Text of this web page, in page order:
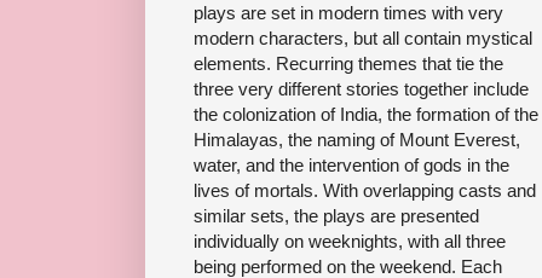
plays are set in modern times with very
modern characters, but all contain mystical
elements. Recurring themes that tie the
three very different stories together include
the colonization of India, the formation of the
Himalayas, the naming of Mount Everest,
water, and the intervention of gods in the
lives of mortals. With overlapping casts and
similar sets, the plays are presented
individually on weeknights, with all three
being performed on the weekend. Each